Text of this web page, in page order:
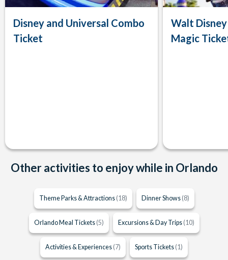
Disney and Universal Combo
Ticket
Walt
Magic
Other activities to enjoy while in Orlando
Theme Parks & Attractions (18) Dinner Shows (8)
Orlando Meal Tickets (5) Excursions & Day Trips (10)
Activities & Experiences (7) Sports Tickets (1)